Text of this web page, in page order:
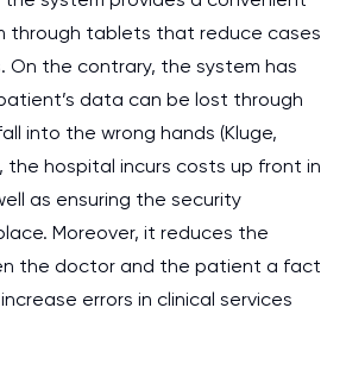
through tablets that reduce cases
the contrary, the system has
data can be lost through
into the wrong hands (Kluge,
the hospital incurs costs up front in
as ensuring the security
Moreover, it reduces the
the doctor and the patient a fact
errors in clinical services